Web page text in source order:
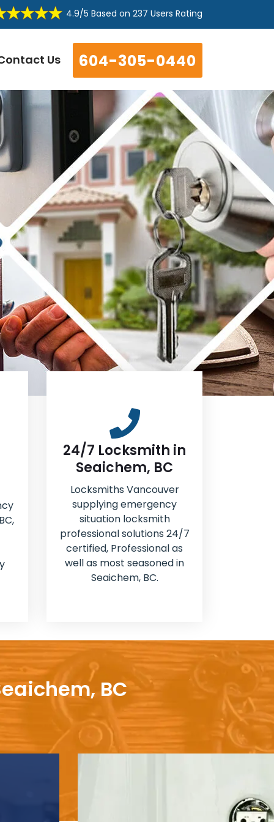
4.9/5 Based on 237 Users Rating
Us 604-305-0440
24/7 Locksmith in
Seaichem, BC
Locksmiths Vancouver
supplying emergency
situation locksmith
professional solutions 24/7
certified, Professional as
well as most seasoned in
Seaichem, BC.
BC